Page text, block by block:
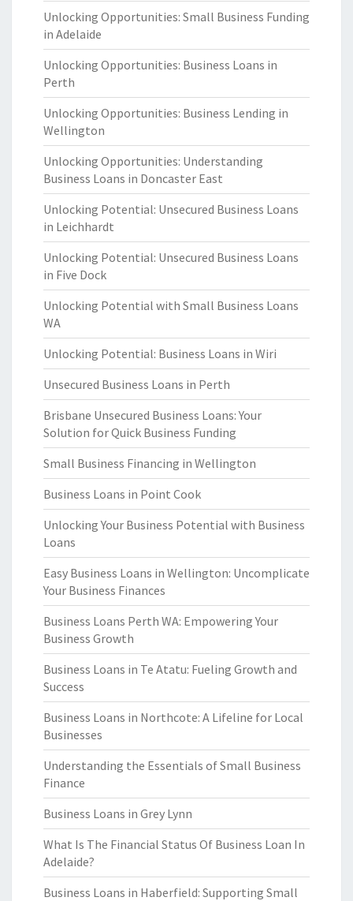
Unlocking Opportunities: Small Business Funding
in Adelaide
Unlocking Opportunities: Business Loans in
Perth
Unlocking Opportunities: Business Lending in
Wellington
Unlocking Opportunities: Understanding
Business Loans in Doncaster East
Unlocking Potential: Unsecured Business Loans
in Leichhardt
Unlocking Potential: Unsecured Business Loans
in Five Dock
Unlocking Potential with Small Business Loans
WA
Unlocking Potential: Business Loans in Wiri
Unsecured Business Loans in Perth
Brisbane Unsecured Business Loans: Your
Solution for Quick Business Funding
Small Business Financing in Wellington
Business Loans in Point Cook
Unlocking Your Business Potential with Business
Loans
Easy Business Loans in Wellington: Uncomplicate
Your Business Finances
Business Loans Perth WA: Empowering Your
Business Growth
Business Loans in Te Atatu: Fueling Growth and
Success
Business Loans in Northcote: A Lifeline for Local
Businesses
Understanding the Essentials of Small Business
Finance
Business Loans in Grey Lynn
What Is The Financial Status Of Business Loan In
Adelaide?
Business Loans in Haberfield: Supporting Small